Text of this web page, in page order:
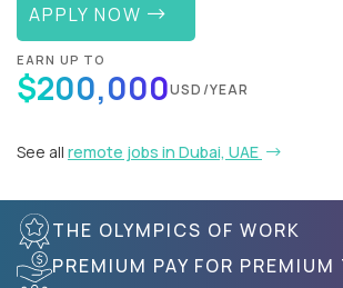
APPLY NOW
EARN UP TO
$200,000USD/YEAR
See all remote jobs in Dubai, UAE
THE OLYMPICS OF WORK
PREMIUM PAY FOR PREMIUM